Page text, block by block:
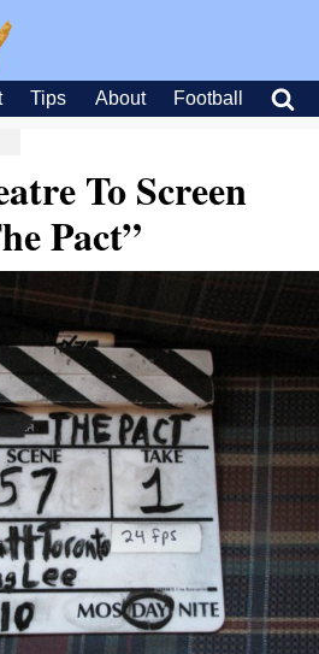
Tips About Football
To Screen
Pact”